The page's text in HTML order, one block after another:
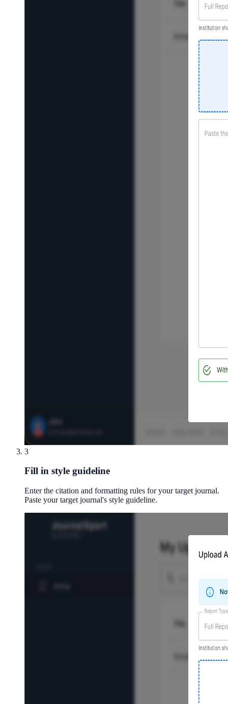
3
Fill in style guideline
Enter the citation and formatting rules for your target journal.
Paste your target journal's style guideline.